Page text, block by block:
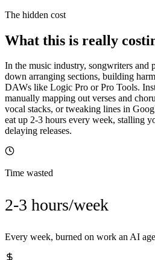
The hidden cost
What this is really
In the music industry, songwriters and
down arranging sections, building
DAWs like Logic Pro or Pro Tools.
manually mapping out verses and
vocal stacks, or tweaking lines in
eat up 2-3 hours every week, stalling
delaying releases.
Time wasted
2-3 hours/week
Every week, burned on work an AI